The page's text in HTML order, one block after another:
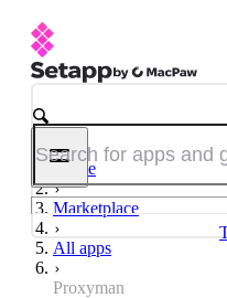
Home
Marketplace
All apps
Proxyman